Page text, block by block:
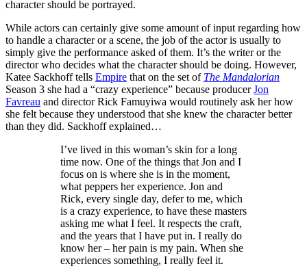
character should be portrayed.
While actors can certainly give some amount of input regarding how
to handle a character or a scene, the job of the actor is usually to
simply give the performance asked of them. It’s the writer or the
director who decides what the character should be doing. However,
Katee Sackhoff tells Empire that on the set of The Mandalorian
Season 3 she had a “crazy experience” because producerJon
Favreau and director Rick Famuyiwa would routinely ask her how
she felt because they understood that she knew the character better
than they did. Sackhoff explained…
I’ve lived in this woman’s skin for a long
time now. One of the things that Jon and I
focus on is where she is in the moment,
what peppers her experience. Jon and
Rick, every single day, defer to me, which
is a crazy experience, to have these masters
asking me what I feel. It respects the craft,
and the years that I have put in. I really do
know her – her pain is my pain. When she
experiences something, I really feel it.